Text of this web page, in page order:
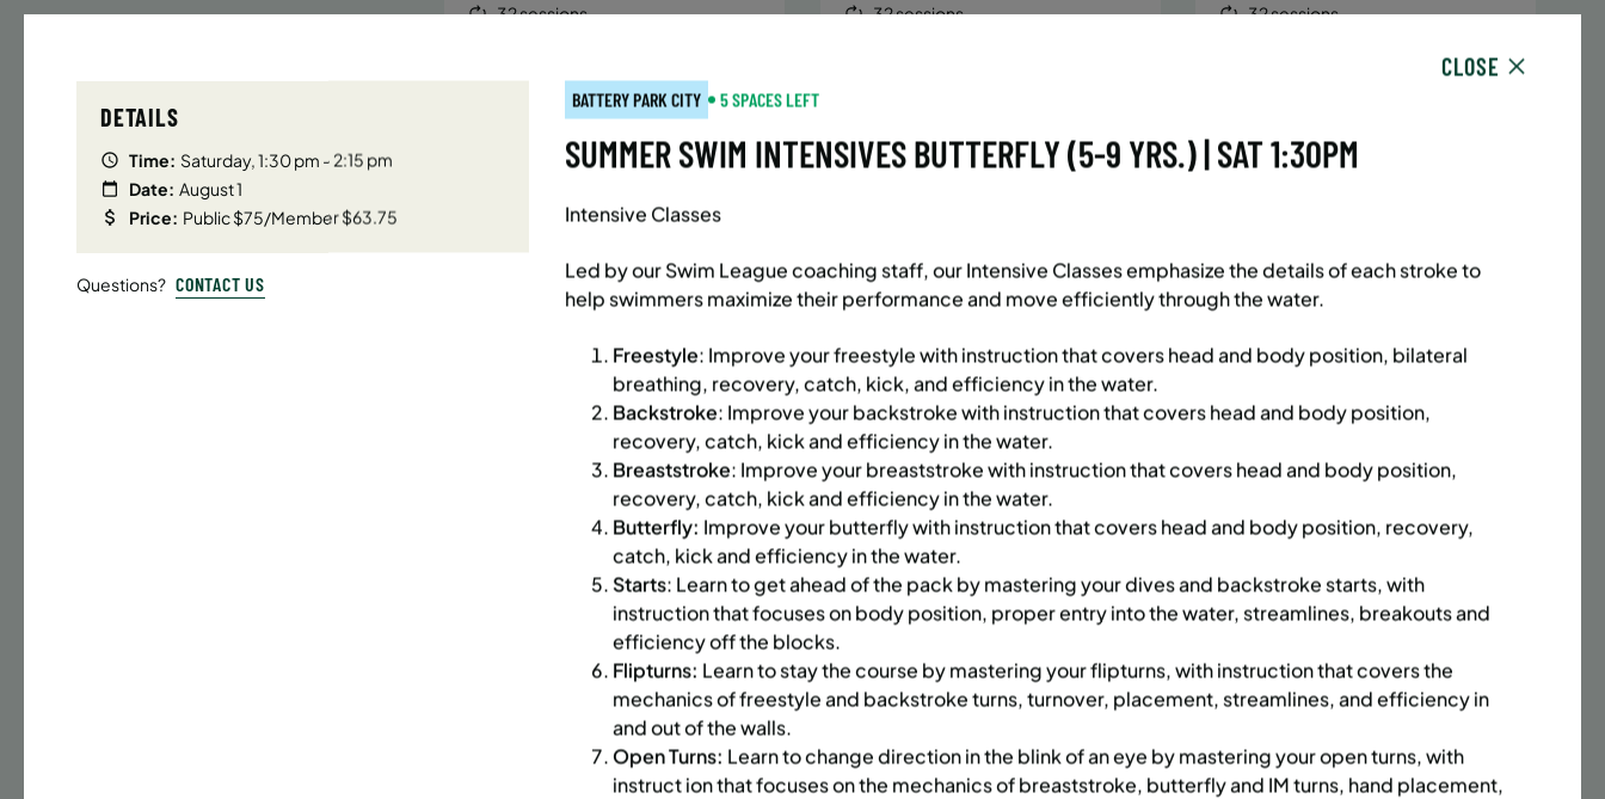
32 sessions
LEARN MORE
32 sessions
32 sessions
UPPER EAST SIDE 7 SPACES LEFT
SUMMER MARTIAL ARTS (10-13
YRS) | FULL SUMMER | 5:40PM
Every Monday, Tuesday,
Wednesday and Thursday
from 6/22/26 to 8/13/26
June 22 – August 13
Public $1,288/Member $1,094.8
LEARN MORE
YRS) | FULL SUMMER | 6:20PM
(40M)
Time: Every Monday, Tuesday,
Wednesday and Thursday
from 6/22/26 to 8/13/26
Date: June 22 – August 13
32 sessions
Public $1,472/Member $1,251.2
ENROLL
NOW
LEARN MORE
YRS) | FULL SUMMER | 6:20PM
(40M)
Time: Every Monday, Tuesday,
from 6/22/26 to 8/13/26
32 sessions
ENROLL
LEARN MORE
BATTERY PARK CITY 971 SPACES LEFT
SUMMER 2026 SWIM PRIVATE
LESSONS APPLICATION –
UPPER EAST SIDE 8 SPACES LEFT
SUMMER COED SOCCER
YRS) | MON | 5:30PM
UPPER EAST SIDE
SUMMER COED LITTLE KICKS
MON | 5:30PM
CLOSE
DETAILS
Time: Saturday, 1:30 pm - 2:15 pm
Date: August 1
Price: Public $75/Member $63.75
Questions? CONTACT US
BATTERY PARK CITY 5 SPACES LEFT
SUMMER SWIM INTENSIVES BUTTERFLY (5-9 YRS.) | SAT 1:30PM
Intensive Classes
Led by our Swim League coaching staff, our Intensive Classes emphasize the details of each stroke to
help swimmers maximize their performance and move efficiently through the water.
Freestyle: Improve your freestyle with instruction that covers head and body position, bilateral
breathing, recovery, catch, kick, and efficiency in the water.
Backstroke: Improve your backstroke with instruction that covers head and body position,
recovery, catch, kick and efficiency in the water.
Breaststroke: Improve your breaststroke with instruction that covers head and body position,
recovery, catch, kick and efficiency in the water.
Butterfly: Improve your butterfly with instruction that covers head and body position, recovery,
catch, kick and efficiency in the water.
Starts: Learn to get ahead of the pack by mastering your dives and backstroke starts, with
instruction that focuses on body position, proper entry into the water, streamlines, breakouts and
efficiency off the blocks.
Flipturns: Learn to stay the course by mastering your flipturns, with instruction that covers the
mechanics of freestyle and backstroke turns, turnover, placement, streamlines, and efficiency in
and out of the walls.
Open Turns: Learn to change direction in the blink of an eye by mastering your open turns, with
instruct ion that focuses on the mechanics of breaststroke, butterfly and IM turns, hand placement,